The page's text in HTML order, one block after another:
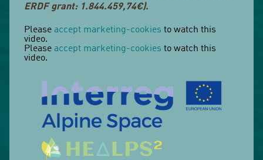
ERDF grant: 1.844.459,74€).
Please accept marketing-cookies to watch this
video.
Please accept marketing-cookies to watch this
video.